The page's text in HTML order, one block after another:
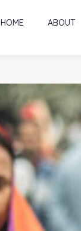
HOME ABOUT